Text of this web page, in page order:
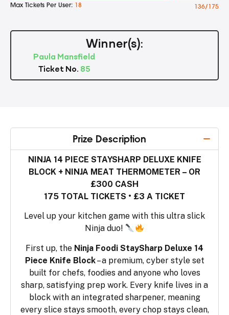
Max Tickets Per User: 18 136/175
Winner(s):
Paula Mansfield
Ticket No. 85
Prize Description
NINJA 14 PIECE STAYSHARP DELUXE KNIFE
BLOCK + NINJA MEAT THERMOMETER – OR
£300 CASH
175 TOTAL TICKETS • £3 A TICKET
Level up your kitchen game with this ultra slick
Ninja duo!
First up, the Ninja Foodi StaySharp Deluxe 14
Piece Knife Block– a premium, cyber style set
built for chefs, foodies and anyone who loves
sharp, satisfying prep work. Every knife lives in a
block with an integrated sharpener, meaning
every slice stays smooth, every chop stays clean,